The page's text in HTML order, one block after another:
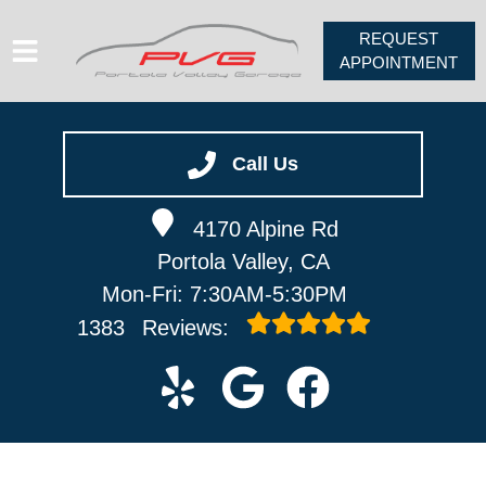
Call Us
4170 Alpine Rd
Portola Valley, CA
Mon-Fri: 7:30AM-5:30PM
1383
Reviews:
VEHICLES WE SERVICE
REQUEST
APPOINTMENT